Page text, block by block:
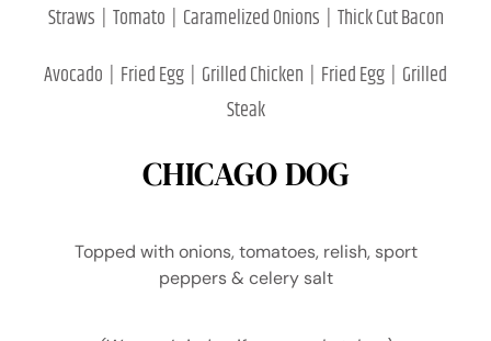
Straws | Tomato | Caramelized Onions | Thick Cut Bacon
Avocado | Fried Egg | Grilled Chicken | Fried Egg | Grilled
Steak
CHICAGO DOG
Topped with onions, tomatoes, relish, sport
peppers & celery salt